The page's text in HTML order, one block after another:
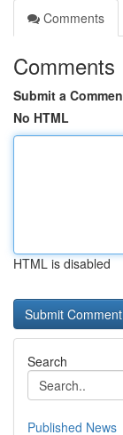
Comments
Comments
Submit a
No HTML
HTML is disabled
Search
Published News